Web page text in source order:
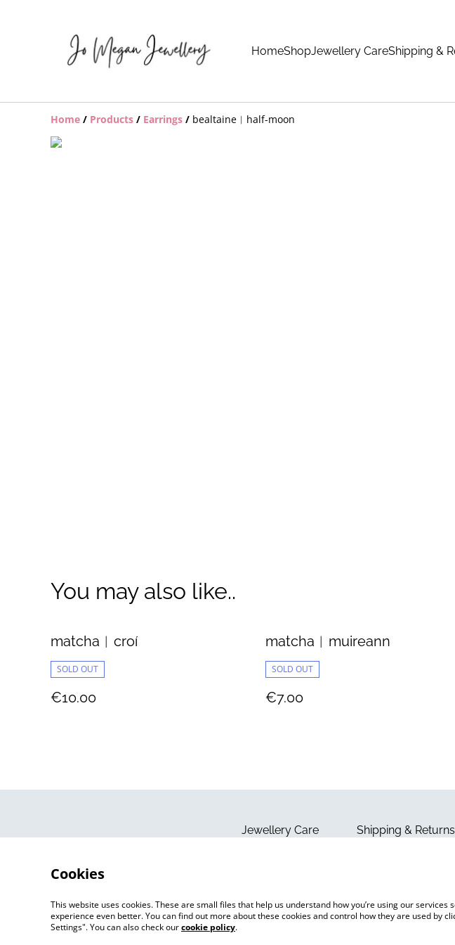
HomeShopJewellery CareShipping &
Home / Products / Earrings / bealtaine︱half-moon
You may also like..
matcha︱croí
SOLD OUT
€10.00
matcha︱muireann
SOLD OUT
€7.00
Jewellery Care Shipping & Returns
©2026 Jo Megan Jewellery
Cookies
This website uses cookies. These are small files that help us understand how you’re using our services
experience even better. You can find out more about these cookies and control how they are used by
Settings". You can also check ourcookie policy.